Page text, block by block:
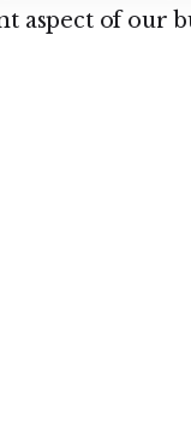
aspect of our